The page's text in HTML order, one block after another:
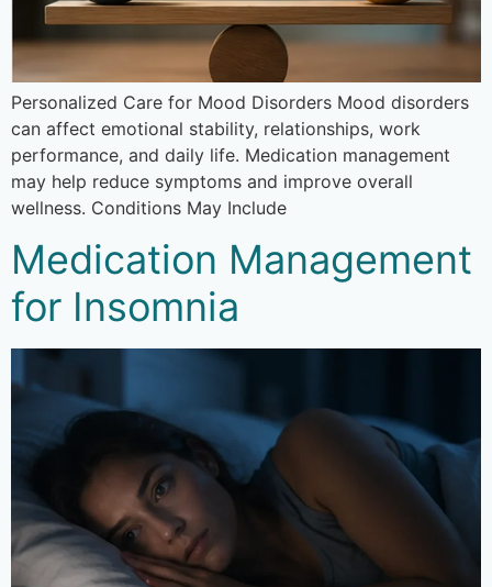
Personalized Care for Mood Disorders Mood disorders
can affect emotional stability, relationships, work
performance, and daily life. Medication management
may help reduce symptoms and improve overall
wellness. Conditions May Include
Medication Management
for Insomnia